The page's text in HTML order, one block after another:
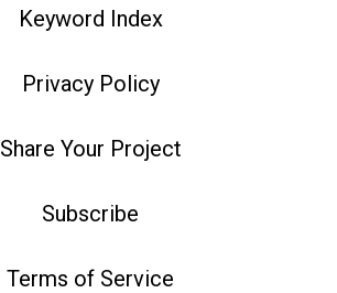
Keyword Index
Privacy Policy
Share Your Project
Subscribe
Terms of Service